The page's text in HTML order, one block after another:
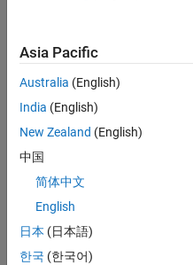
CONTRIBUTIONS L
-2
-1
1
2
3
TIMELINE
Asia Pacific
Australia (English)
India (English)
New Zealand (English)
中国
简体中文
English
日本 (日本語)
한국 (한국어)